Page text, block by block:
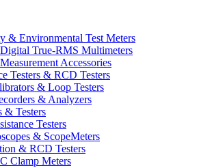
& Environmental Test Meters
True‑RMS Multimeters
Accessories
Testers & RCD Testers
& Loop Testers
& Analyzers
& Testers
Testers
& ScopeMeters
& RCD Testers
Clamp Meters